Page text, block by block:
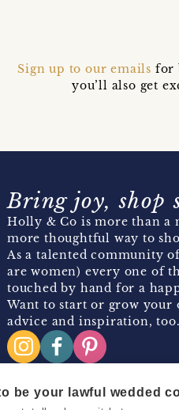
Sign up to our emails for
you’ll also get
Bring joy, shop
Holly & Co is more than a
more thoughtful way to
As a talented community
are women) every one of
touched by hand for a
Want to start or grow your
advice and inspiration, too.
be your lawful wedded